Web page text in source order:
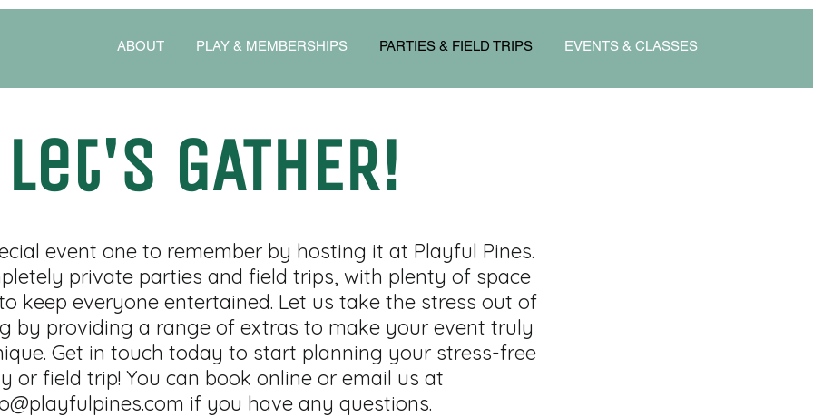
ABOUT PLAY & MEMBERSHIPS PARTIES & FIELD TRIPS EVENTS & CLASSES
Let's GATHER!
event one to remember by hosting it at Playful Pines.
private parties and field trips, with plenty of space
keep everyone entertained. Let us take the stress out of
by providing a range of extras to make your event truly
Get in touch today to start planning your stress-free
or field trip! You can book online or email us at
if you have any questions.